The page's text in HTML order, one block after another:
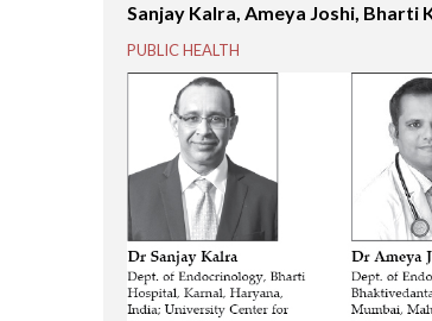
Sanjay Kalra, Ameya Joshi, Bharti
PUBLIC HEALTH